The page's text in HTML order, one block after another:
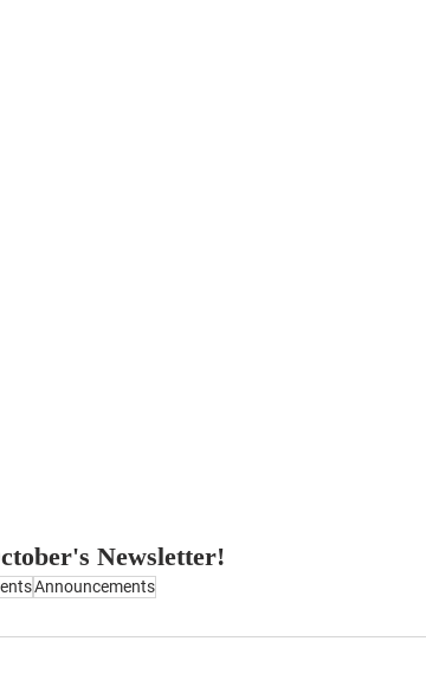
Newsletter!
Announcements